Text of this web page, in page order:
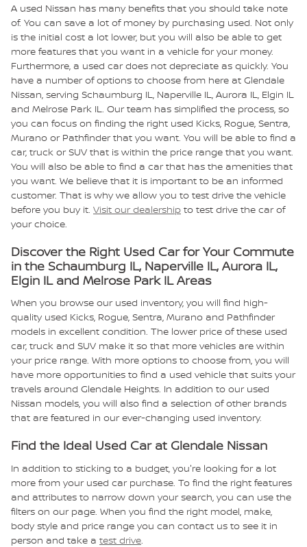
A used Nissan has many benefits that you should take note
of. You can save a lot of money by purchasing used. Not only
is the initial cost a lot lower, but you will also be able to get
more features that you want in a vehicle for your money.
Furthermore, a used car does not depreciate as quickly. You
have a number of options to choose from here at Glendale
Nissan, serving Schaumburg IL, Naperville IL, Aurora IL, Elgin IL
and Melrose Park IL. Our team has simplified the process, so
you can focus on finding the right used Kicks, Rogue, Sentra,
Murano or Pathfinder that you want. You will be able to find a
car, truck or SUV that is within the price range that you want.
You will also be able to find a car that has the amenities that
you want. We believe that it is important to be an informed
customer. That is why we allow you to test drive the vehicle
before you buy it. Visit our dealership to test drive the car of
your choice.
Discover the Right Used Car for Your Commute
in the Schaumburg IL, Naperville IL, Aurora IL,
Elgin IL and Melrose Park IL Areas
When you browse our used inventory, you will find high-
quality used Kicks, Rogue, Sentra, Murano and Pathfinder
models in excellent condition. The lower price of these used
car, truck and SUV make it so that more vehicles are within
your price range. With more options to choose from, you will
have more opportunities to find a used vehicle that suits your
travels around Glendale Heights. In addition to our used
Nissan models, you will also find a selection of other brands
that are featured in our ever-changing used inventory.
Find the Ideal Used Car at Glendale Nissan
In addition to sticking to a budget, you're looking for a lot
more from your used car purchase. To find the right features
and attributes to narrow down your search, you can use the
filters on our page. When you find the right model, make,
body style and price range you can contact us to see it in
person and take a test drive.